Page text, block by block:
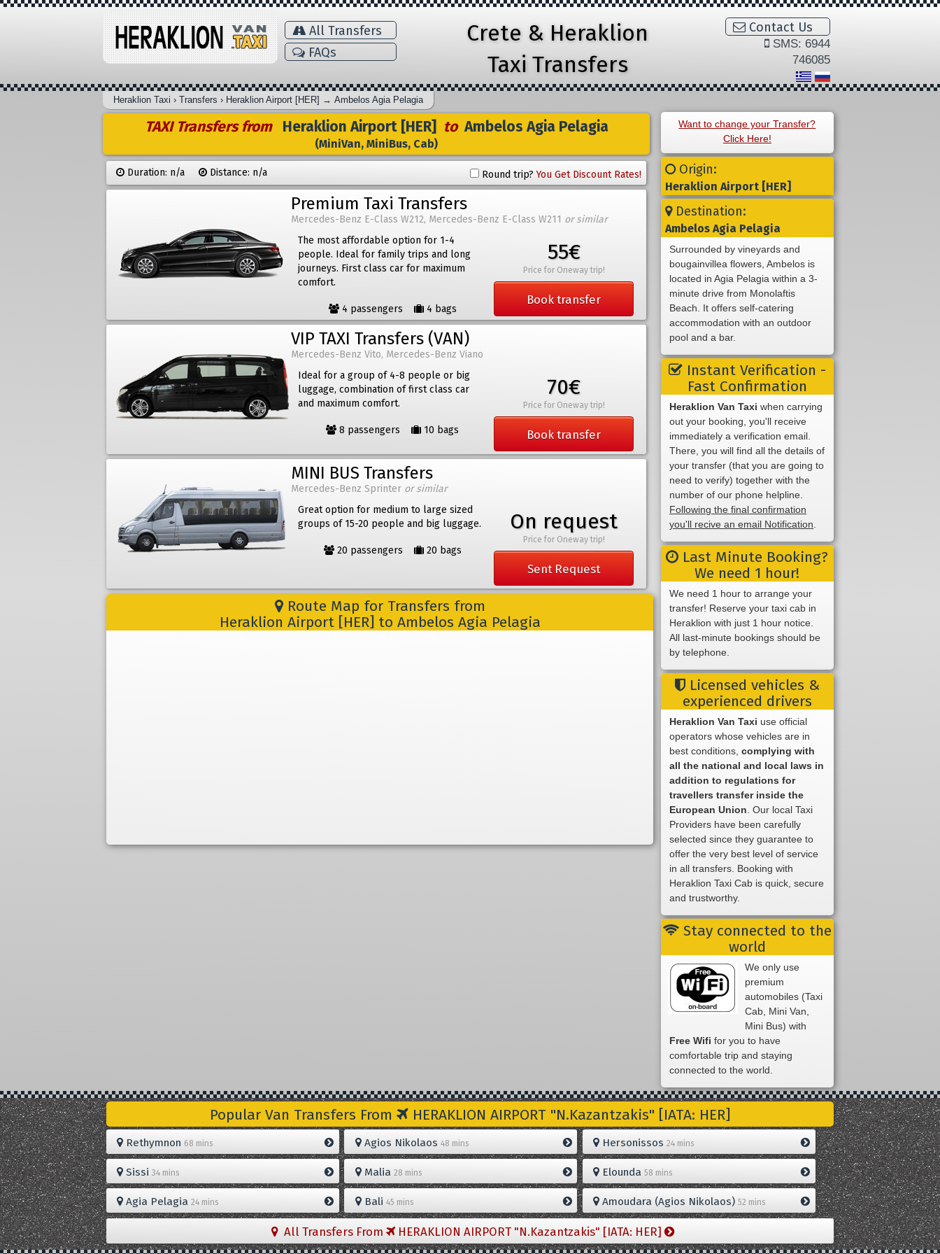
All Transfers
FAQs
Crete & Heraklion
Taxi Transfers
Contact Us
SMS: 6944
746085
Heraklion Taxi › Transfers › Heraklion Airport [HER] → Ambelos Agia Pelagia
TAXI Transfers from Heraklion Airport [HER] toAmbelos Agia Pelagia
(MiniVan, MiniBus, Cab)
Duration: n/a Distance: n/a Round trip?You Get Discount Rates!
Premium Taxi Transfers
Mercedes-Benz E-Class W212, Mercedes-Benz E-Class W211 or similar
The most affordable option for 1-4
people. Ideal for family trips and long
journeys. First class car for maximum
comfort.
4 passengers 4 bags
55€
Price for Oneway trip!
Book transfer
VIP TAXI Transfers (VAN)
Mercedes-Benz Vito, Mercedes-Benz Viano
Ideal for a group of 4-8 people or big
luggage, combination of first class car
and maximum comfort.
8 passengers 10 bags
70€
Price for Oneway trip!
Book transfer
MINI BUS Transfers
Mercedes-Benz Sprinter or similar
Great option for medium to large sized
groups of 15-20 people and big luggage.
20 passengers 20 bags
On request
Price for Oneway trip!
Sent Request
Route Map for Transfers from
Heraklion Airport [HER] to Ambelos Agia Pelagia
Want to change your Transfer?
Click Here!
Origin:
Heraklion Airport [HER]
Destination:
Ambelos Agia Pelagia
Surrounded by vineyards and
bougainvillea flowers, Ambelos is
located in Agia Pelagia within a 3-
minute drive from Monolaftis
Beach. It offers self-catering
accommodation with an outdoor
pool and a bar.
Instant Verification -
Fast Confirmation
Heraklion Van Taxi when carrying
out your booking, you'll receive
immediately a verification email.
There, you will find all the details of
your transfer (that you are going to
need to verify) together with the
number of our phone helpline.
Following the final confirmation
you'll recive an email Notification
Last Minute Booking?
We need 1 hour!
We need 1 hour to arrange your
transfer! Reserve your taxi cab in
Heraklion with just 1 hour notice.
All last-minute bookings should be
by telephone.
Licensed vehicles &
experienced drivers
Heraklion Van Taxi use official
operators whose vehicles are in
best conditions,complying with
all the national and local laws in
addition to regulations for
travellers transfer inside the
European Union . Our local Taxi
Providers have been carefully
selected since they guarantee to
offer the very best level of service
in all transfers. Booking with
Heraklion Taxi Cab is quick, secure
and trustworthy.
Stay connected to the
world
We only use
premium
automobiles (Taxi
Cab, Mini Van,
Mini Bus) with
Free Wifi for you to have
comfortable trip and staying
connected to the world.
Popular Van Transfers From HERAKLION AIRPORT "N.Kazantzakis" [IATA: HER]
Rethymnon 68 mins Agios Nikolaos 48 mins Hersonissos24 mins
Sissi34 mins Malia 28 mins Elounda58 mins
Agia Pelagia24 mins Bali 45 mins Amoudara (Agios Nikolaos)52 mins
All Transfers From HERAKLION AIRPORT "N.Kazantzakis" [IATA: HER]